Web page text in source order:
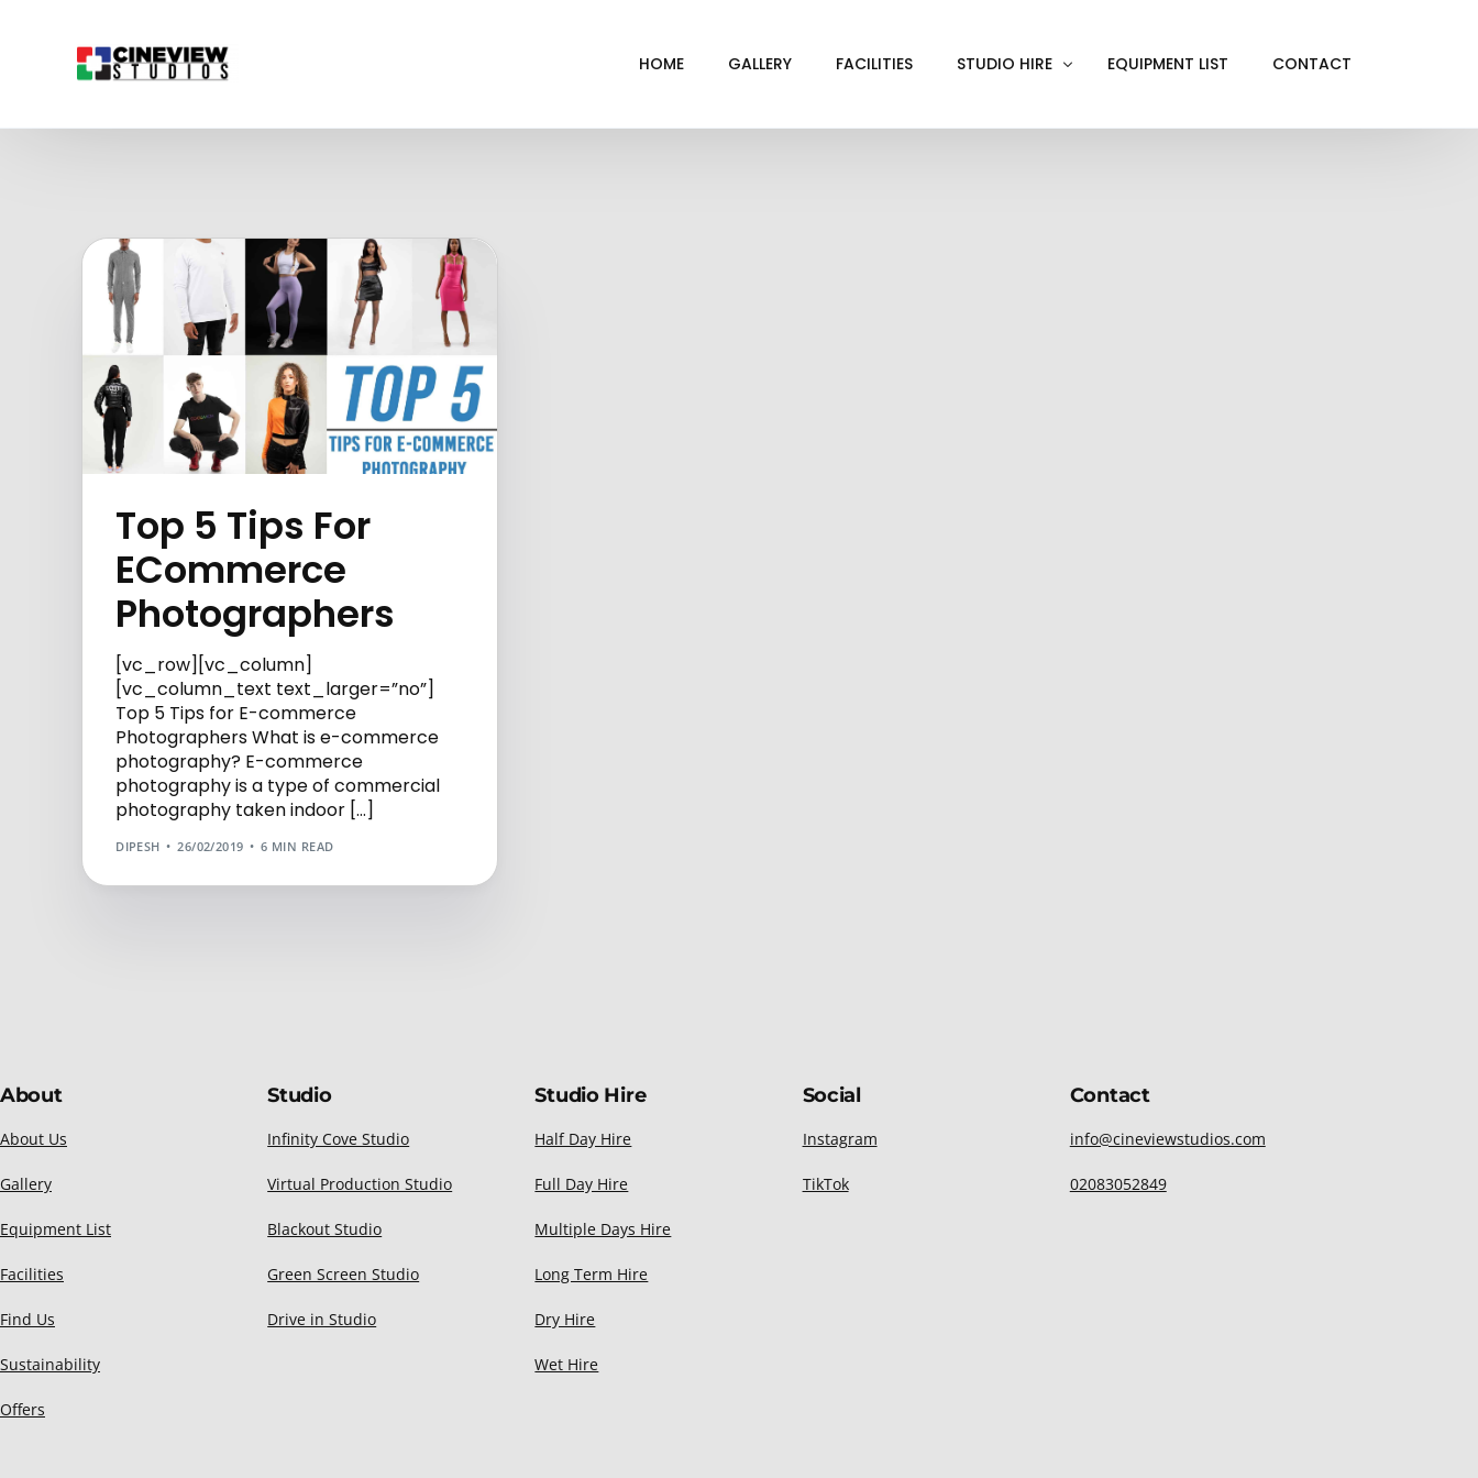
HOME GALLERY FACILITIES STUDIO HIRE EQUIPMENT LIST CONTACT
Top 5 Tips For
ECommerce
Photographers
[vc_row][vc_column]
[vc_column_text text_larger=”no”]
Top 5 Tips for E-commerce
Photographers What is e-commerce
photography? E-commerce
photography is a type of commercial
photography taken indoor […]
DIPESH 26/02/2019 6 MIN READ
About
About Us
Gallery
Equipment List
Facilities
Find Us
Sustainability
Offers
Studio
Infinity Cove Studio
Virtual Production Studio
Blackout Studio
Green Screen Studio
Drive in Studio
Studio Hire
Half Day Hire
Full Day Hire
Multiple Days Hire
Long Term Hire
Dry Hire
Wet Hire
Social
Instagram
TikTok
Contact
info@cineviewstudios.com
02083052849